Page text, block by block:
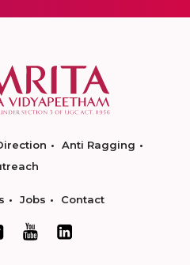
Anti Ragging
Jobs Contact